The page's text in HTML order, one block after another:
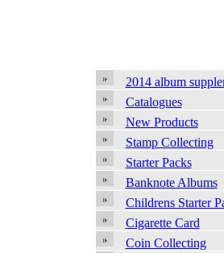
2014 album
Catalogues
New Products
Stamp Collecting
Starter Packs
Banknote Albums
Childrens Starter
Cigarette Card
Coin Collecting